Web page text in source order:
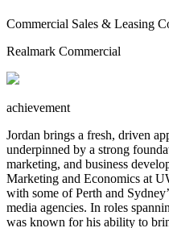
Commercial Sales & Leasing
Realmark Commercial
achievement
Jordan brings a fresh, driven
underpinned by a strong
marketing, and business
Marketing and Economics at
with some of Perth and
media agencies. In roles
was known for his ability to